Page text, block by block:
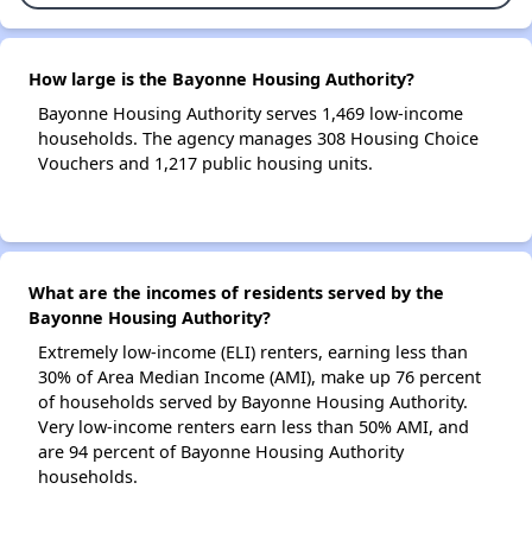
How large is the Bayonne Housing Authority?
Bayonne Housing Authority serves 1,469 low-income
households. The agency manages 308 Housing Choice
Vouchers and 1,217 public housing units.
What are the incomes of residents served by the
Bayonne Housing Authority?
Extremely low-income (ELI) renters, earning less than
30% of Area Median Income (AMI), make up 76 percent
of households served by Bayonne Housing Authority.
Very low-income renters earn less than 50% AMI, and
are 94 percent of Bayonne Housing Authority
households.